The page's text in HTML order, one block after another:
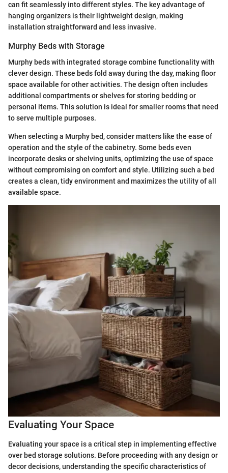
can fit seamlessly into different styles. The key advantage of
hanging organizers is their lightweight design, making
installation straightforward and less invasive.
Murphy Beds with Storage
Murphy beds with integrated storage combine functionality with
clever design. These beds fold away during the day, making floor
space available for other activities. The design often includes
additional compartments or shelves for storing bedding or
personal items. This solution is ideal for smaller rooms that need
to serve multiple purposes.
When selecting a Murphy bed, consider matters like the ease of
operation and the style of the cabinetry. Some beds even
incorporate desks or shelving units, optimizing the use of space
without compromising on comfort and style. Utilizing such a bed
creates a clean, tidy environment and maximizes the utility of all
available space.
Evaluating Your Space
Evaluating your space is a critical step in implementing effective
over bed storage solutions. Before proceeding with any design or
decor decisions, understanding the specific characteristics of